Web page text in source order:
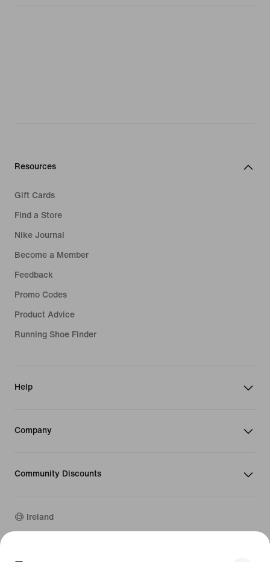
Resources
Gift Cards
Find a Store
Nike Journal
Become a Member
Feedback
Promo Codes
Product Advice
Running Shoe Finder
Help
Company
Community Discounts
Ireland
©